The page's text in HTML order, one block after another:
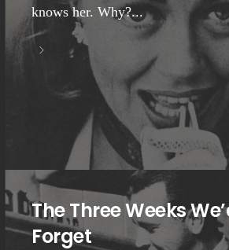
knows her. Why?...
The Three Weeks
Forget